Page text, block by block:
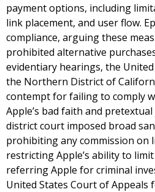
payment options, including
link placement, and user flow.
compliance, arguing these
prohibited alternative
evidentiary hearings, the
the Northern District of
contempt for failing to comply
Apple’s bad faith and
district court imposed broad
prohibiting any commission on
restricting Apple’s ability to
referring Apple for criminal
United States Court of